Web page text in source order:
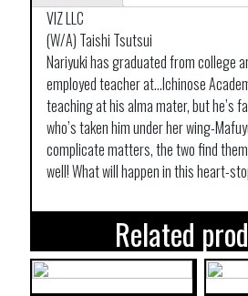
VIZ LLC
(W/A) Taishi Tsutsui
Nariyuki has graduated from college
employed teacher at…Ichinose
teaching at his alma mater, but he’s
who’s taken him under her wing-
complicate matters, the two find
well! What will happen in this heart-
Related